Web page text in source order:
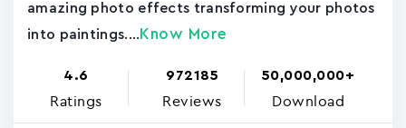
amazing photo effects transforming your photos
into paintings.... Know More
4.6
Ratings
972185
Reviews
50,000,000+
Download